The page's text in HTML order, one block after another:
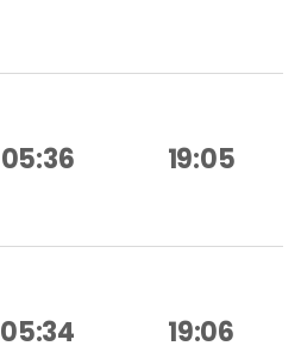
05:36 19:05
05:34 19:06